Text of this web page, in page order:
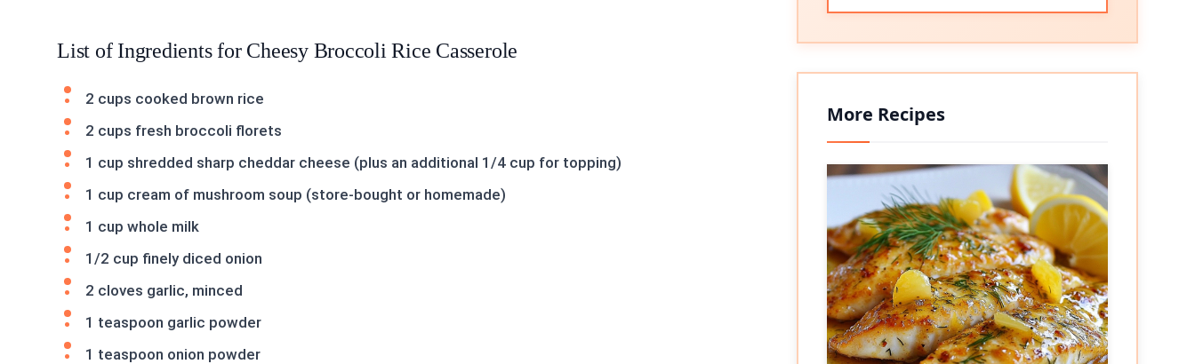
List of Ingredients for Cheesy Broccoli Rice Casserole
2 cups cooked brown rice
2 cups fresh broccoli florets
1 cup shredded sharp cheddar cheese (plus an additional 1/4 cup for topping)
1 cup cream of mushroom soup (store-bought or homemade)
1 cup whole milk
1/2 cup finely diced onion
2 cloves garlic, minced
1 teaspoon garlic powder
1 teaspoon onion powder
More Recipes